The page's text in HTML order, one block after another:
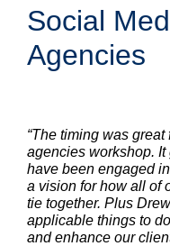
Social
Agencies
“The timing was
agencies workshop.
have been engaged
a vision for how all of
tie together. Plus
applicable things to
and enhance our